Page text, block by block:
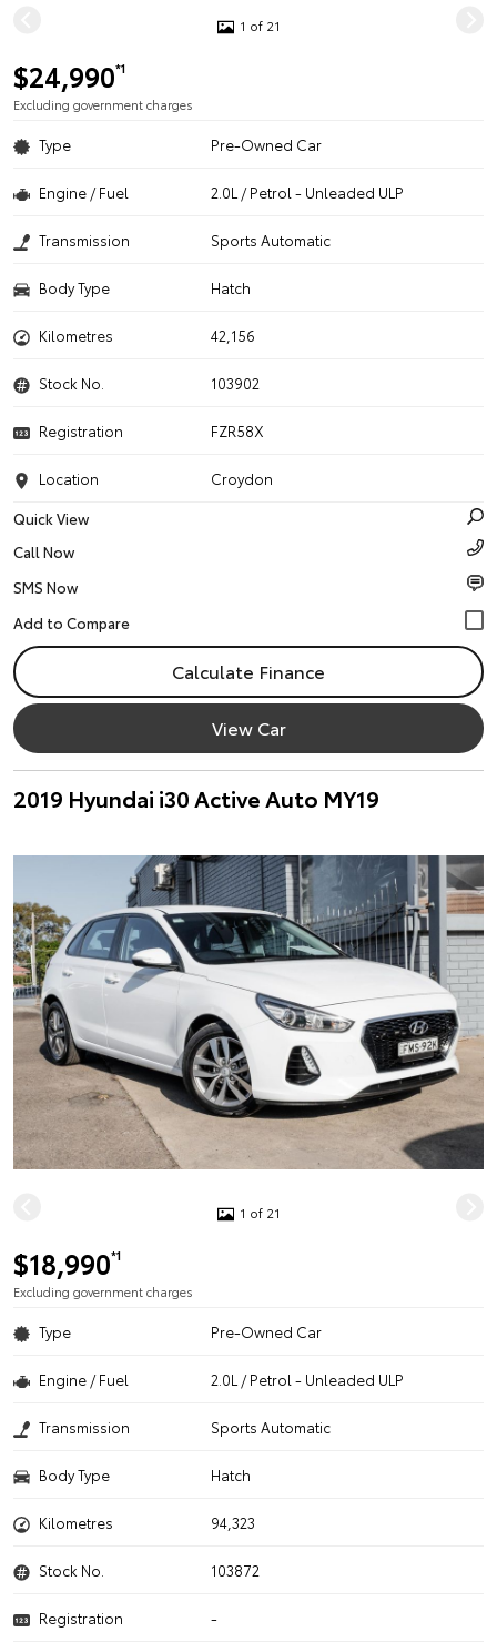
1 of 21
$24,990*1
Excluding government charges
Type Pre-Owned Car
Engine / Fuel 2.0L / Petrol - Unleaded ULP
Transmission Sports Automatic
Body Type Hatch
Kilometres 42,156
Stock No. 103902
Registration FZR58X
Location
Croydon
Quick View
Call Now
SMS Now
Calculate Finance
View Car
2019 Hyundai i30 Active Auto MY19
1 of 21
$18,990*1
Excluding government charges
Type Pre-Owned Car
Engine / Fuel 2.0L / Petrol - Unleaded ULP
Transmission Sports Automatic
Body Type Hatch
Kilometres 94,323
Stock No. 103872
Registration -